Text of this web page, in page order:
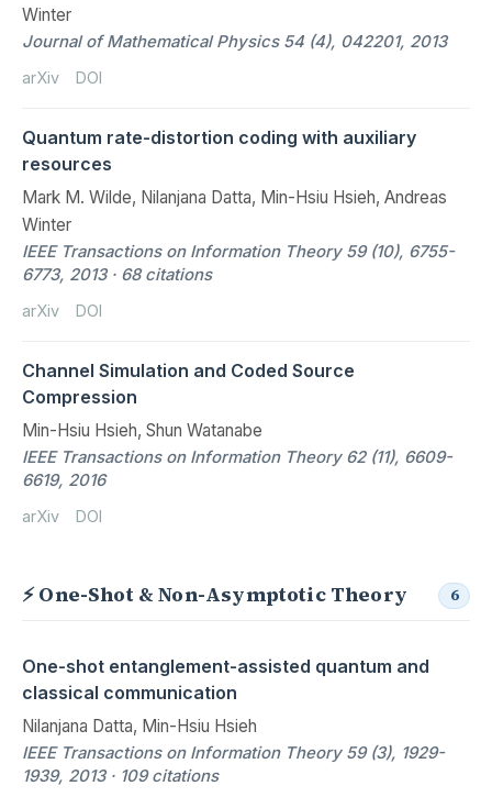
Winter
Journal of Mathematical Physics 54 (4), 042201, 2013
arXiv DOI
Quantum rate-distortion coding with auxiliary
resources
Mark M. Wilde, Nilanjana Datta, Min-Hsiu Hsieh, Andreas
Winter
IEEE Transactions on Information Theory 59 (10), 6755-
6773, 2013 · 68 citations
arXiv DOI
Channel Simulation and Coded Source
Compression
Min-Hsiu Hsieh, Shun Watanabe
IEEE Transactions on Information Theory 62 (11), 6609-
6619, 2016
arXiv DOI
⚡ One-Shot & Non-Asymptotic Theory 6
One-shot entanglement-assisted quantum and
classical communication
Nilanjana Datta, Min-Hsiu Hsieh
IEEE Transactions on Information Theory 59 (3), 1929-
1939, 2013 · 109 citations